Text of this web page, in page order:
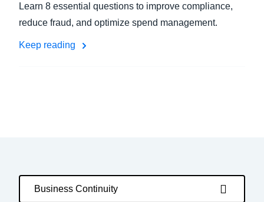
Learn 8 essential questions to improve compliance,
reduce fraud, and optimize spend management.
Keep reading
Business Continuity